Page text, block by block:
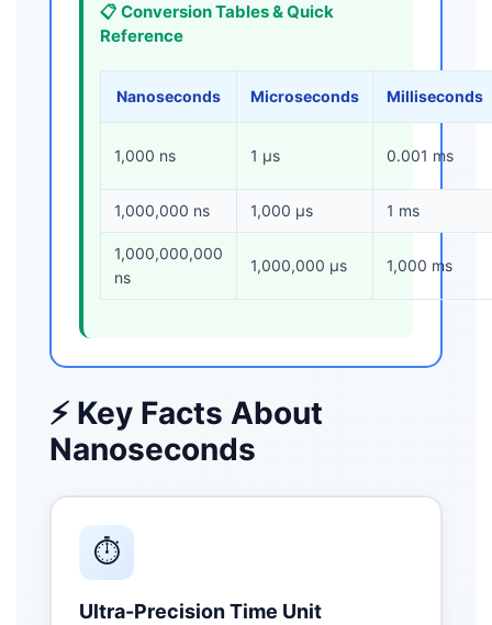
📋 Conversion Tables & Quick
Reference
Nanoseconds Microseconds Milliseconds
1,000 ns 1 μs 0.001 ms
1,000,000 ns 1,000 μs 1 ms
1,000,000,000
ns
1,000,000 μs 1,000 ms
⚡ Key Facts About
Nanoseconds
⏱️
Ultra-Precision Time Unit